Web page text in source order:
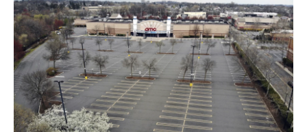
e
b
o
o
k
k
e
d
I
n
i
l